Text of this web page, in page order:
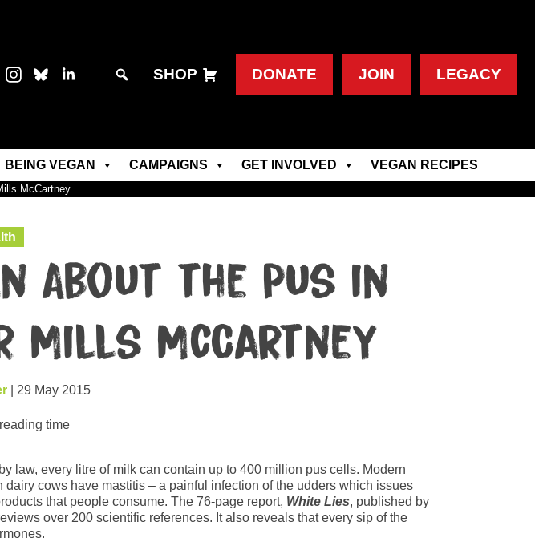
SHOP DONATE JOIN LEGACY
BEING VEGAN CAMPAIGNS GET INVOLVED VEGAN RECIPES
McCartney
About the Pus in
Mills McCartney
| 29 May 2015
time
law, every litre of milk can contain up to 400 million pus cells. Modern
cows have mastitis – a painful infection of the udders which issues
that people consume. The 76-page report, White Lies, published by
over 200 scientific references. It also reveals that every sip of the